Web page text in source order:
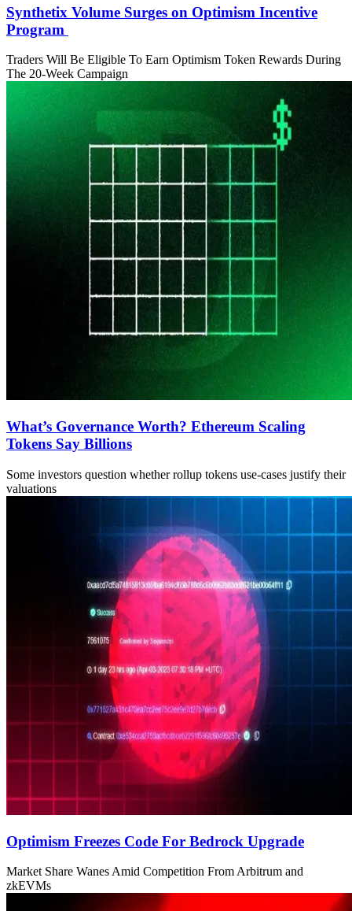
Synthetix Volume Surges on Optimism Incentive
Program
Traders Will Be Eligible To Earn Optimism Token Rewards During
The 20-Week Campaign
What’s Governance Worth? Ethereum Scaling
Tokens Say Billions
Some investors question whether rollup tokens use-cases justify their
valuations
Optimism Freezes Code For Bedrock Upgrade
Market Share Wanes Amid Competition From Arbitrum and
zkEVMs